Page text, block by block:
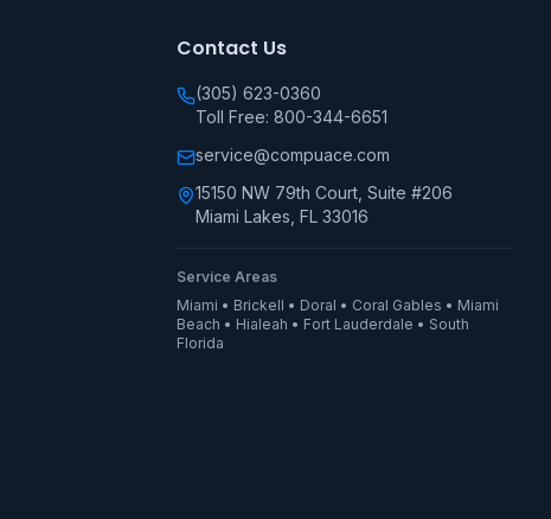
Contact Us
(305) 623-0360
Toll Free: 800-344-6651
service@compuace.com
15150 NW 79th Court, Suite #206
Miami Lakes, FL 33016
Service Areas
Miami • Brickell • Doral • Coral Gables • Miami
Beach • Hialeah • Fort Lauderdale • South
Florida